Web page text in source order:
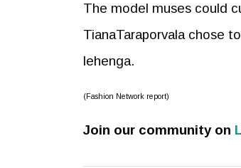
The model muses could
TianaTaraporvala chose
lehenga.
(Fashion Network report)
Join our community on